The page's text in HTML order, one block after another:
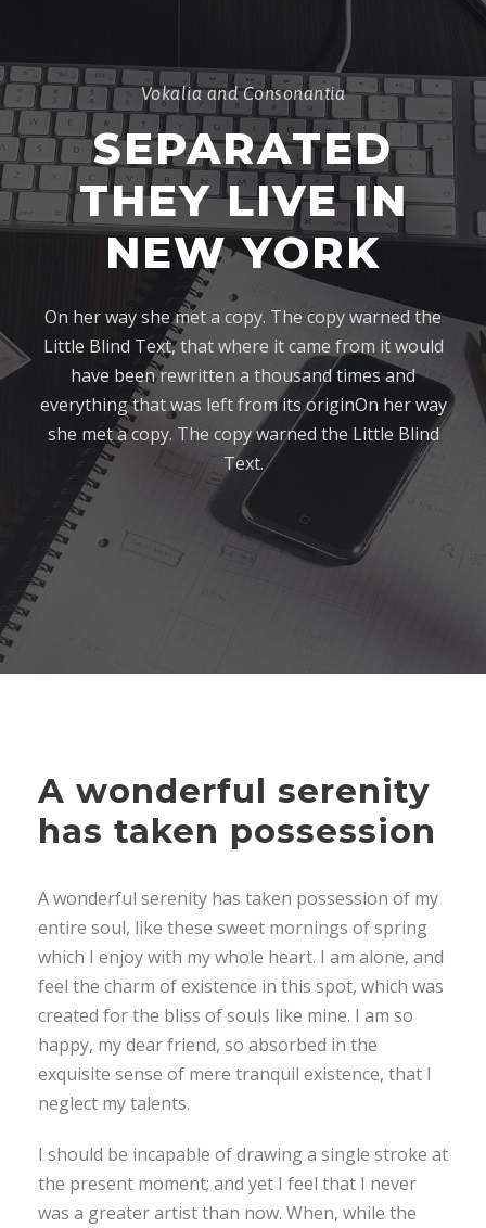
Vokalia and Consonantia
SEPARATED
THEY LIVE IN
NEW YORK
On her way she met a copy. The copy warned the
Little Blind Text, that where it came from it would
have been rewritten a thousand times and
everything that was left from its originOn her way
she met a copy. The copy warned the Little Blind
Text.
A wonderful serenity
has taken possession
A wonderful serenity has taken possession of my
entire soul, like these sweet mornings of spring
which I enjoy with my whole heart. I am alone, and
feel the charm of existence in this spot, which was
created for the bliss of souls like mine. I am so
happy, my dear friend, so absorbed in the
exquisite sense of mere tranquil existence, that I
neglect my talents.
I should be incapable of drawing a single stroke at
the present moment; and yet I feel that I never
was a greater artist than now. When, while the